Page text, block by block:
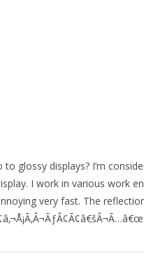
to glossy displays? I’m
I work in various work
very fast. The